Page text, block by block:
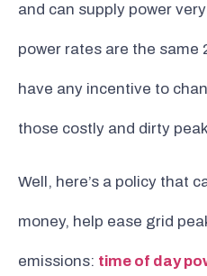
and can supply power
power rates are the same
have any incentive to
those costly and dirty
Well, here’s a policy that
money, help ease grid
emissions: time of day